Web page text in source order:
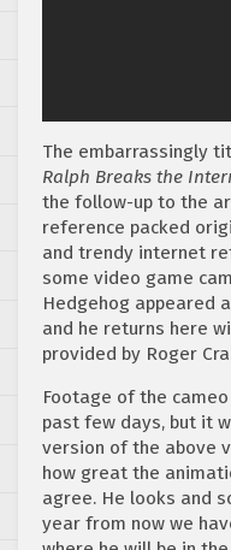
The embarrassingly
Ralph Breaks the
the follow-up to the
reference packed
and trendy internet
some video game
Hedgehog appeared
and he returns here
provided by Roger
Footage of the
past few days, but it
version of the above
how great the
agree. He looks and
year from now we